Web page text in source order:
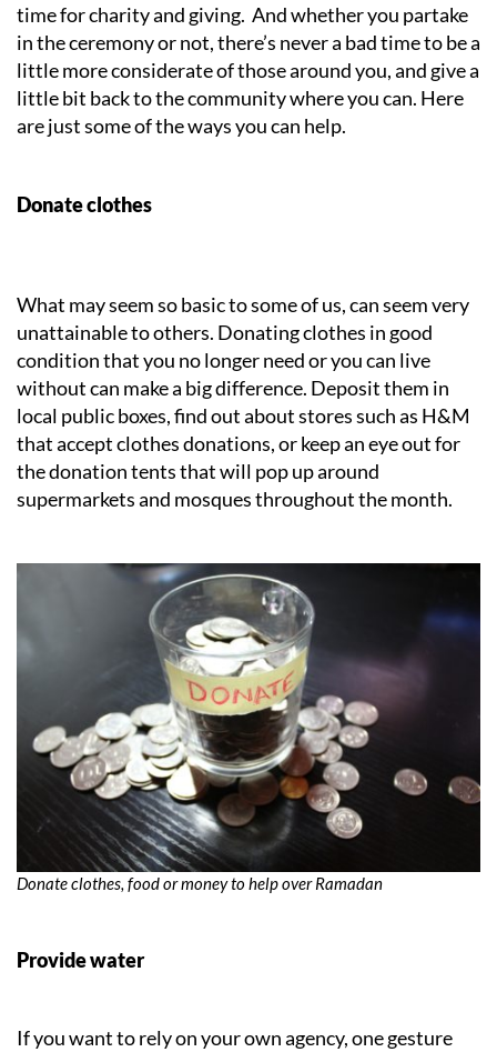
time for charity and giving. And whether you partake
in the ceremony or not, there’s never a bad time to be a
little more considerate of those around you, and give a
little bit back to the community where you can. Here
are just some of the ways you can help.
Donate clothes
What may seem so basic to some of us, can seem very
unattainable to others. Donating clothes in good
condition that you no longer need or you can live
without can make a big difference. Deposit them in
local public boxes, find out about stores such as H&M
that accept clothes donations, or keep an eye out for
the donation tents that will pop up around
supermarkets and mosques throughout the month.
Donate clothes, food or money to help over Ramadan
Provide water
If you want to rely on your own agency, one gesture